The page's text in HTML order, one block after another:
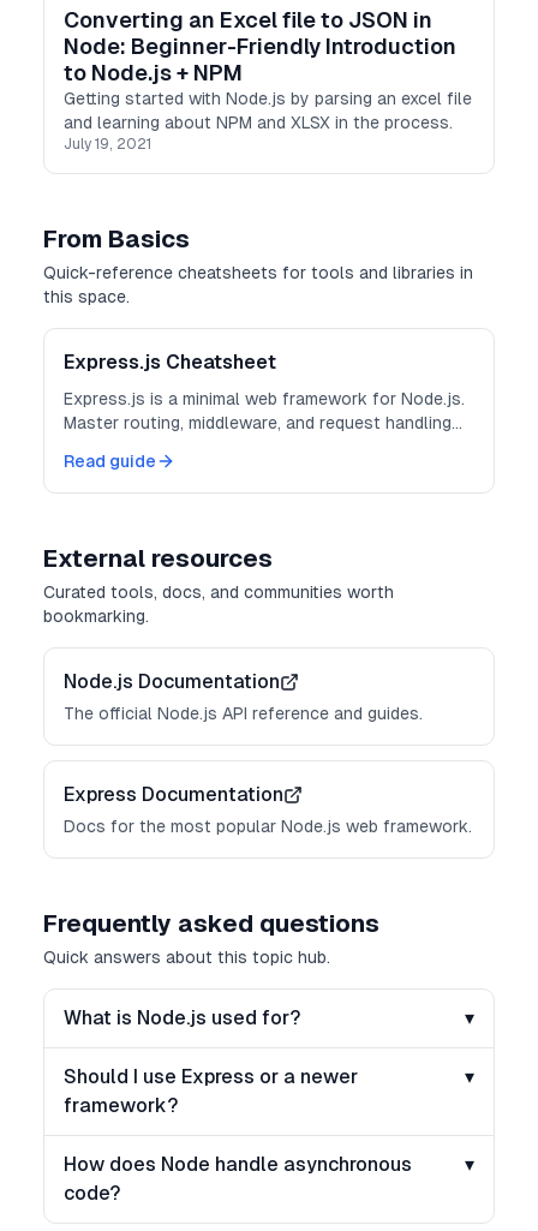
Converting an Excel file to JSON in
Node: Beginner-Friendly Introduction
to Node.js + NPM
Getting started with Node.js by parsing an excel file
and learning about NPM and XLSX in the process.
July 19, 2021
From Basics
Quick-reference cheatsheets for tools and libraries in
this space.
Express.js Cheatsheet
Express.js is a minimal web framework for Node.js.
Master routing, middleware, and request handling
Read guide
External resources
Curated tools, docs, and communities worth
bookmarking.
Node.js Documentation
The official Node.js API reference and guides.
Express Documentation
Docs for the most popular Node.js web framework.
Frequently asked questions
Quick answers about this topic hub.
What is Node.js used for? ▾
Should I use Express or a newer
framework?
▾
How does Node handle asynchronous
code?
▾